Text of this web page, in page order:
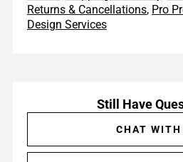
Returns & Cancellations, Pro
Design Services
Still Have
CHAT WITH